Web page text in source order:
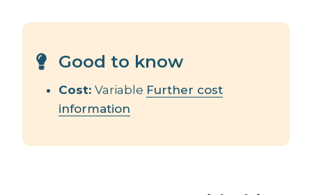
Good to know
Cost: Variable Further cost
information